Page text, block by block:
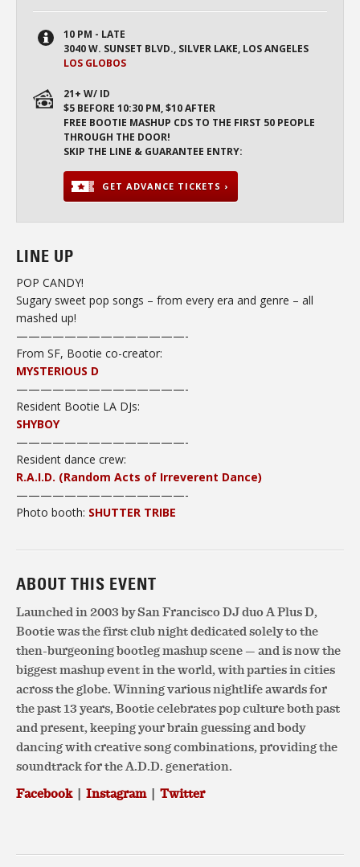
10 PM - LATE
3040 W. SUNSET BLVD., SILVER LAKE, LOS ANGELES
LOS GLOBOS
21+ W/ ID
$5 BEFORE 10:30 PM, $10 AFTER
FREE BOOTIE MASHUP CDS TO THE FIRST 50 PEOPLE
THROUGH THE DOOR!
SKIP THE LINE & GUARANTEE ENTRY:
GET ADVANCE TICKETS ›
LINE UP
POP CANDY!
Sugary sweet pop songs – from every era and genre – all
mashed up!
——————————————-
From SF, Bootie co-creator:
MYSTERIOUS D
——————————————-
Resident Bootie LA DJs:
SHYBOY
——————————————-
Resident dance crew:
R.A.I.D. (Random Acts of Irreverent Dance)
——————————————-
Photo booth: SHUTTER TRIBE
ABOUT THIS EVENT
Launched in 2003 by San Francisco DJ duo A Plus D,
Bootie was the first club night dedicated solely to the
then-burgeoning bootleg mashup scene — and is now the
biggest mashup event in the world, with parties in cities
across the globe. Winning various nightlife awards for
the past 13 years, Bootie celebrates pop culture both past
and present, keeping your brain guessing and body
dancing with creative song combinations, providing the
soundtrack for the A.D.D. generation.
Facebook| Instagram| Twitter